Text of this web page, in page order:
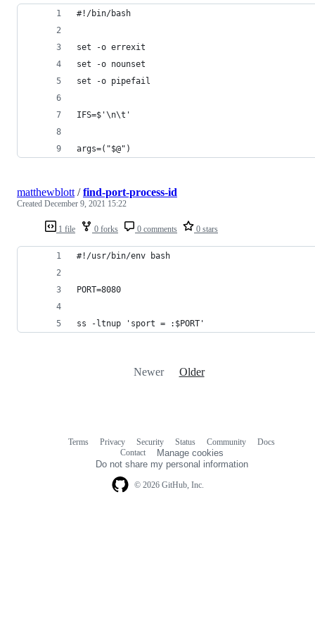
#!/bin/bash
set -o errexit
set -o nounset
set -o pipefail
IFS=$'\n\t'
args=("$@")
1 file 0 forks 0 comments 0 stars
matthewblott /find-port-process-id
Created December 9, 2021 15:22
#!/usr/bin/env bash
PORT=8080
ss -ltnup 'sport = :$PORT'
Newer Older
© 2026 GitHub, Inc.
Terms Privacy Security Status Community
Docs
Contact
Manage cookies
Do not share my personal information